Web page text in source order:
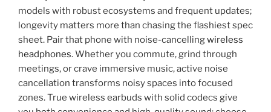
models with robust ecosystems and frequent updates;
longevity matters more than chasing the flashiest spec
sheet. Pair that phone with noise-cancellingwireless
headphones. Whether you commute, grind through
meetings, or crave immersive music, active noise
cancellation transforms noisy spaces into focused
zones. True wireless earbuds with solid codecs give